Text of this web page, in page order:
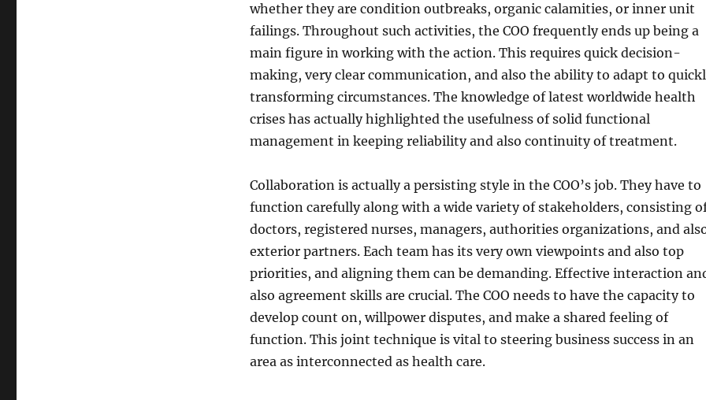
whether they are condition outbreaks, organic calamities, or inner unit
failings. Throughout such activities, the COO frequently ends up being a
main figure in working with the action. This requires quick decision-
making, very clear communication, and also the ability to adapt to
transforming circumstances. The knowledge of latest worldwide health
crises has actually highlighted the usefulness of solid functional
management in keeping reliability and also continuity of treatment.
Collaboration is actually a persisting style in the COO’s job. They have to
function carefully along with a wide variety of stakeholders, consisting
doctors, registered nurses, managers, authorities organizations, and
exterior partners. Each team has its very own viewpoints and also top
priorities, and aligning them can be demanding. Effective interaction
also agreement skills are crucial. The COO needs to have the capacity to
develop count on, willpower disputes, and make a shared feeling of
function. This joint technique is vital to steering business success in an
area as interconnected as health care.